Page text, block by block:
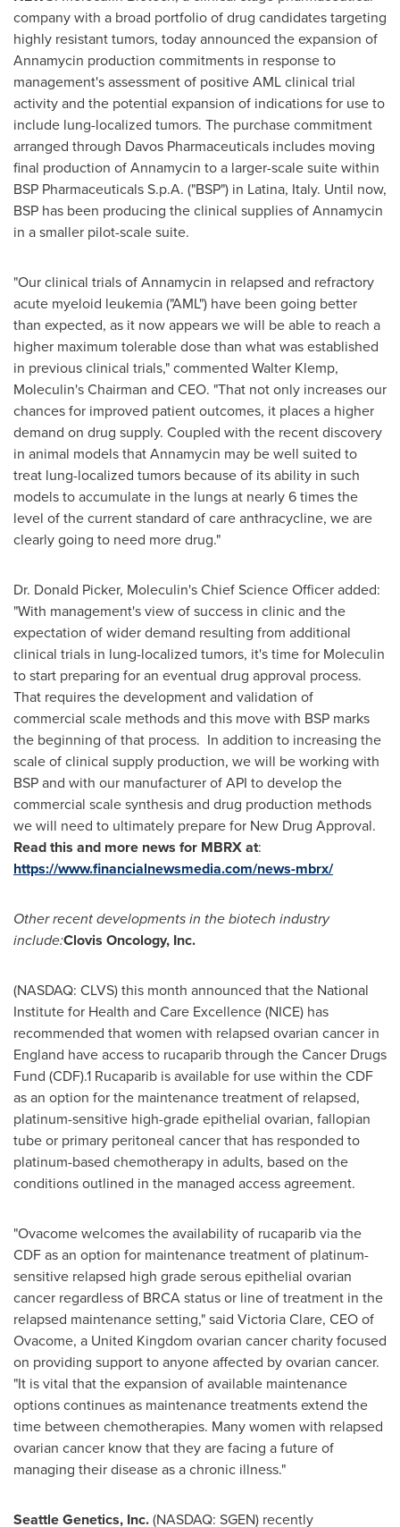
company with a broad portfolio of drug candidates targeting
highly resistant tumors, today announced the expansion of
Annamycin production commitments in response to
management's assessment of positive AML clinical trial
activity and the potential expansion of indications for use to
include lung-localized tumors. The purchase commitment
arranged through Davos Pharmaceuticals includes moving
final production of Annamycin to a larger-scale suite within
BSP Pharmaceuticals S.p.A. ("BSP") in Latina, Italy. Until now,
BSP has been producing the clinical supplies of Annamycin
in a smaller pilot-scale suite.
"Our clinical trials of Annamycin in relapsed and refractory
acute myeloid leukemia ("AML") have been going better
than expected, as it now appears we will be able to reach a
higher maximum tolerable dose than what was established
in previous clinical trials," commented Walter Klemp,
Moleculin's Chairman and CEO. "That not only increases our
chances for improved patient outcomes, it places a higher
demand on drug supply. Coupled with the recent discovery
in animal models that Annamycin may be well suited to
treat lung-localized tumors because of its ability in such
models to accumulate in the lungs at nearly 6 times the
level of the current standard of care anthracycline, we are
clearly going to need more drug."
Dr. Donald Picker, Moleculin's Chief Science Officer added:
"With management's view of success in clinic and the
expectation of wider demand resulting from additional
clinical trials in lung-localized tumors, it's time for Moleculin
to start preparing for an eventual drug approval process.
That requires the development and validation of
commercial scale methods and this move with BSP marks
the beginning of that process. In addition to increasing the
scale of clinical supply production, we will be working with
BSP and with our manufacturer of API to develop the
commercial scale synthesis and drug production methods
we will need to ultimately prepare for New Drug Approval.
Read this and more news for MBRX at:
https://www.financialnewsmedia.com/news-mbrx/
Other recent developments in the biotech industry
include:Clovis Oncology, Inc.
(NASDAQ: CLVS) this month announced that the National
Institute for Health and Care Excellence (NICE) has
recommended that women with relapsed ovarian cancer in
England have access to rucaparib through the Cancer Drugs
Fund (CDF).1 Rucaparib is available for use within the CDF
as an option for the maintenance treatment of relapsed,
platinum-sensitive high-grade epithelial ovarian, fallopian
tube or primary peritoneal cancer that has responded to
platinum-based chemotherapy in adults, based on the
conditions outlined in the managed access agreement.
"Ovacome welcomes the availability of rucaparib via the
CDF as an option for maintenance treatment of platinum-
sensitive relapsed high grade serous epithelial ovarian
cancer regardless of BRCA status or line of treatment in the
relapsed maintenance setting," said Victoria Clare, CEO of
Ovacome, a United Kingdom ovarian cancer charity focused
on providing support to anyone affected by ovarian cancer.
"It is vital that the expansion of available maintenance
options continues as maintenance treatments extend the
time between chemotherapies. Many women with relapsed
ovarian cancer know that they are facing a future of
managing their disease as a chronic illness."
Seattle Genetics, Inc.(NASDAQ: SGEN) recently